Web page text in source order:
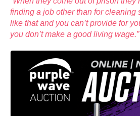
finding a job other than for cleaning
like that and you can’t provide for
you don’t make a good living wage.”